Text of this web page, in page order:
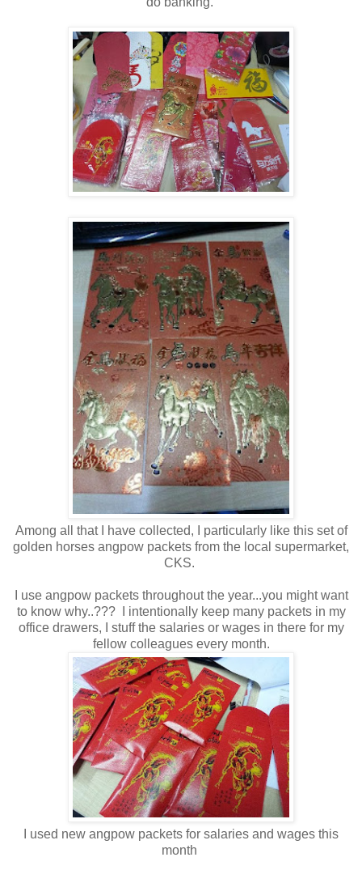
Among all that I have collected, I particularly like this set of
golden horses angpow packets from the local supermarket,
CKS.
I use angpow packets throughout the year...you might want
to know why..??? I intentionally keep many packets in my
office drawers, I stuff the salaries or wages in there for my
fellow colleagues every month.
I used new angpow packets for salaries and wages this
month